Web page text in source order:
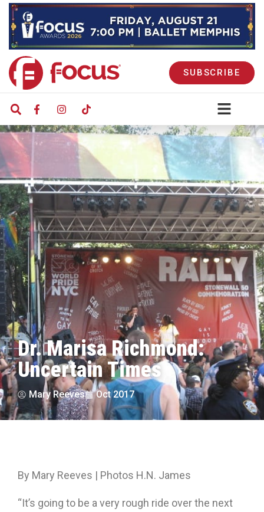
SUBSCRIBE
Dr. Marisa Richmond:
Uncertain Times
Mary Reeves Oct 2017
By Mary Reeves | Photos H.N. James
“It’s going to be a very rough ride over the next